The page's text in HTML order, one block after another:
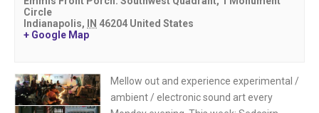
Circle
Indianapolis, IN 46204 United States
+ Google Map
Mellow out and experience experimental /
ambient / electronic sound art every